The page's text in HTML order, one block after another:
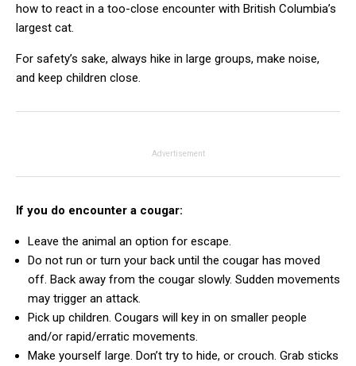
how to react in a too-close encounter with British Columbia’s
largest cat.
For safety’s sake, always hike in large groups, make noise,
and keep children close.
Advertisement
If you do encounter a cougar:
Leave the animal an option for escape.
Do not run or turn your back until the cougar has moved
off. Back away from the cougar slowly. Sudden movements
may trigger an attack.
Pick up children. Cougars will key in on smaller people
and/or rapid/erratic movements.
Make yourself large. Don’t try to hide, or crouch. Grab sticks